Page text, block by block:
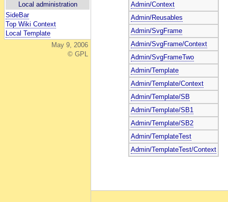
Local administration
SideBar
Top Wiki Context
Local Template
May 9, 2006
© GPL
Admin/Context
Admin/Reusables
Admin/SvgFrame
Admin/SvgFrame/Context
Admin/SvgFrameTwo
Admin/Template
Admin/Template/Context
Admin/Template/SB
Admin/Template/SB1
Admin/Template/SB2
Admin/TemplateTest
Admin/TemplateTest/Context